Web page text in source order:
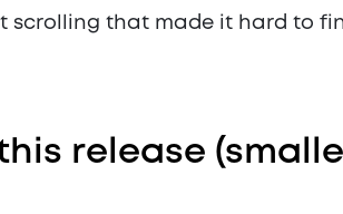
scrolling that made it hard to
release